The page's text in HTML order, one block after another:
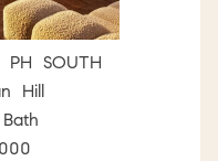
SOUTH
Hill